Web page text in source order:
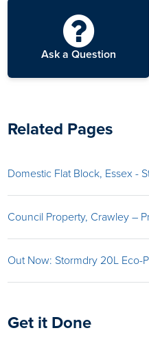
Ask a Question
Related Pages
Out Now: Stormdry 20L Eco-
Get it Done